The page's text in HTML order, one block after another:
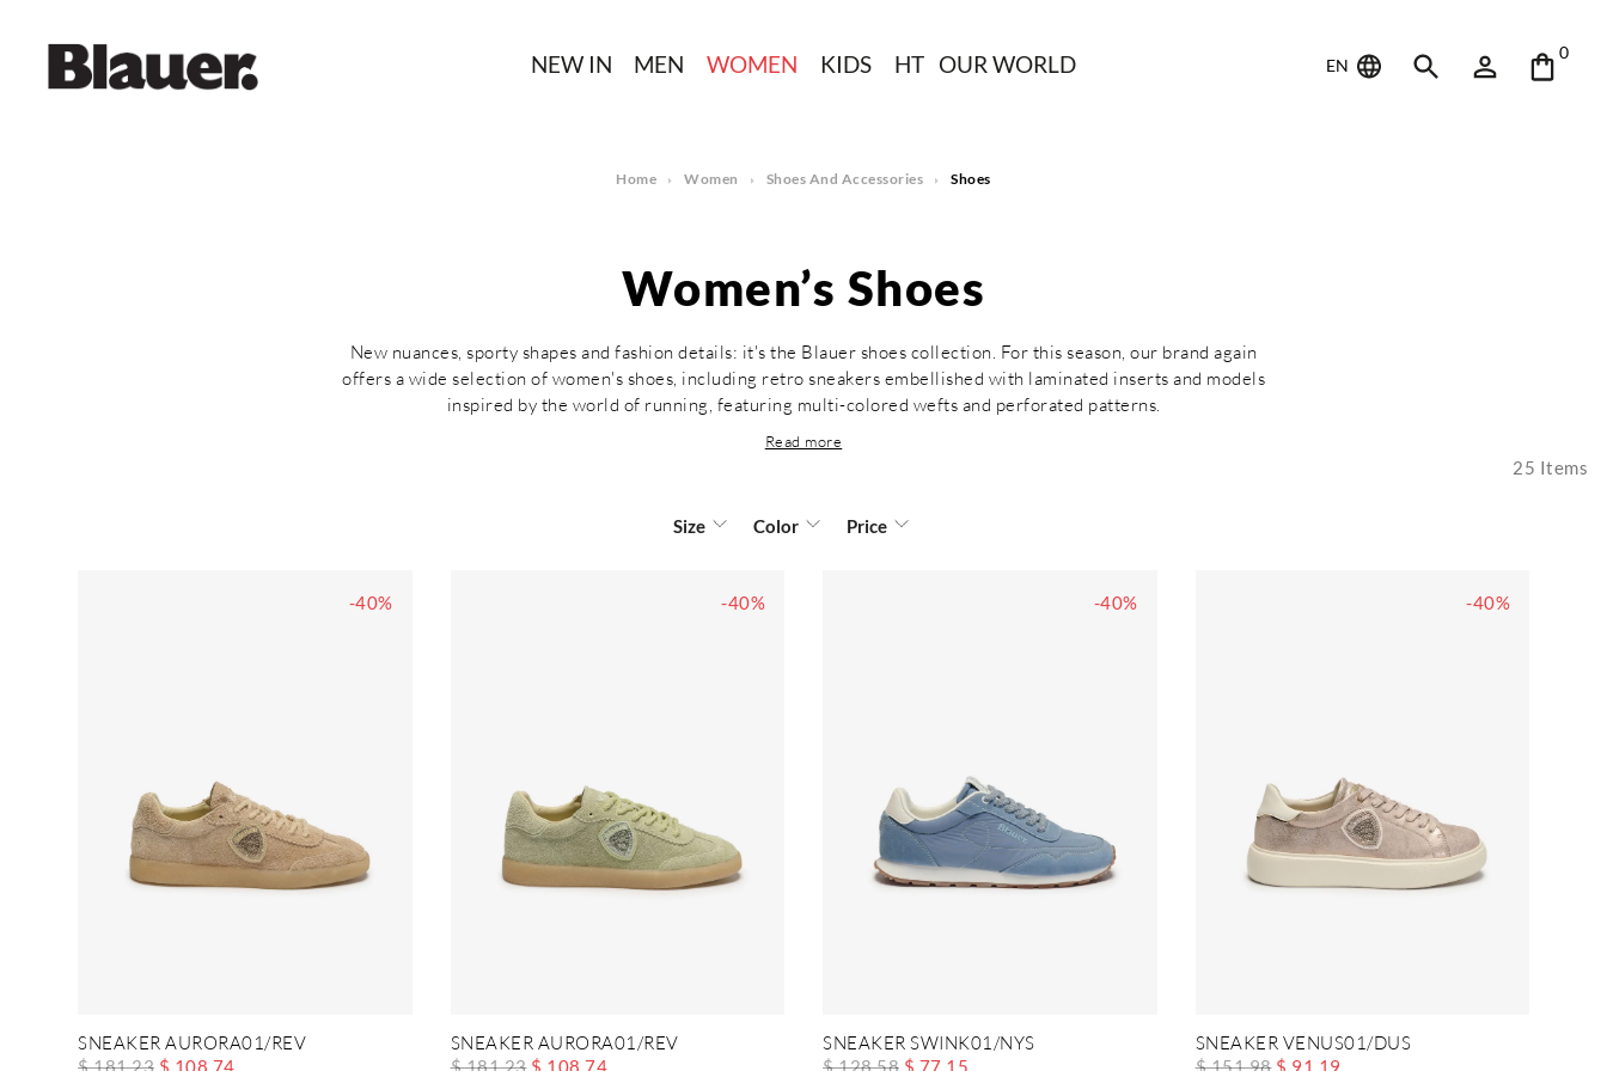
NEW IN MEN WOMEN KIDS HT OUR WORLD EN
0
Home Women Shoes And Accessories Shoes
Women’s Shoes
New nuances, sporty shapes and fashion details: it's the Blauer shoes collection. For this season, our brand again
offers a wide selection of women's shoes, including retro sneakers embellished with laminated inserts and models
inspired by the world of running, featuring multi-colored wefts and perforated patterns.
Read more
25 Items
Size Color Price
-40%
SNEAKER AURORA01/REV
$ 181.23 $ 108.74
-40%
SNEAKER AURORA01/REV
$ 181.23 $ 108.74
-40%
SNEAKER SWINK01/NYS
$ 128.58 $ 77.15
-40%
SNEAKER VENUS01/DUS
$ 151.98 $ 91.19